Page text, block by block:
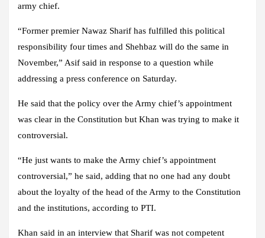
army chief.
“Former premier Nawaz Sharif has fulfilled this political
responsibility four times and Shehbaz will do the same in
November,” Asif said in response to a question while
addressing a press conference on Saturday.
He said that the policy over the Army chief’s appointment
was clear in the Constitution but Khan was trying to make it
controversial.
“He just wants to make the Army chief’s appointment
controversial,” he said, adding that no one had any doubt
about the loyalty of the head of the Army to the Constitution
and the institutions, according to PTI.
Khan said in an interview that Sharif was not competent